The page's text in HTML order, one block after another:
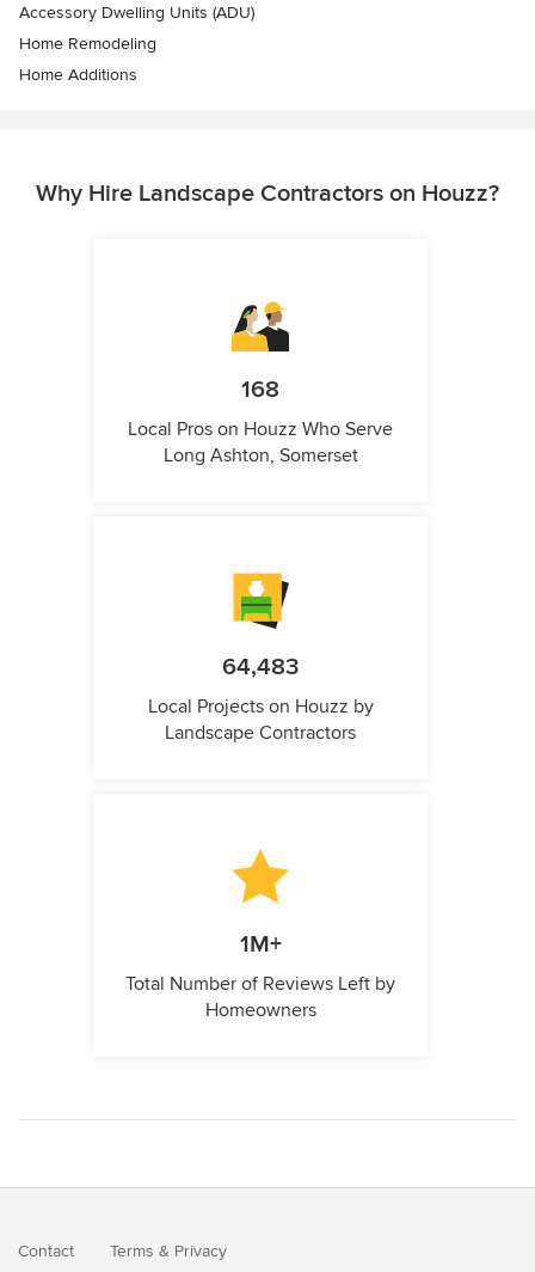
Accessory Dwelling Units (ADU)
Home Remodeling
Home Additions
Why Hire Landscape Contractors on Houzz?
168
Local Pros on Houzz Who Serve
Long Ashton, Somerset
64,483
Local Projects on Houzz by
Landscape Contractors
1M+
Total Number of Reviews Left by
Homeowners
Contact Terms & Privacy